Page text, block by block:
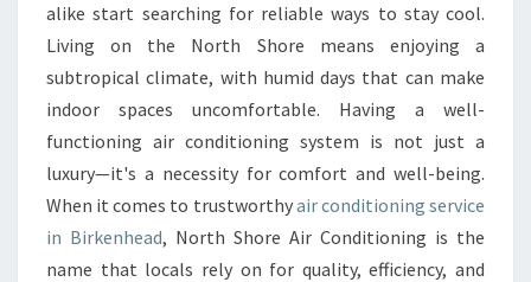
O
N
D
I
T
I
O
N
I
N
alike start searching for reliable ways to stay cool.
Living on the North Shore means enjoying a
subtropical climate, with humid days that can make
indoor spaces uncomfortable. Having a well-
functioning air conditioning system is not just a
luxury—it's a necessity for comfort and well-being.
When it comes to trustworthyair conditioning service
in Birkenhead, North Shore Air Conditioning is the
name that locals rely on for quality, efficiency, and